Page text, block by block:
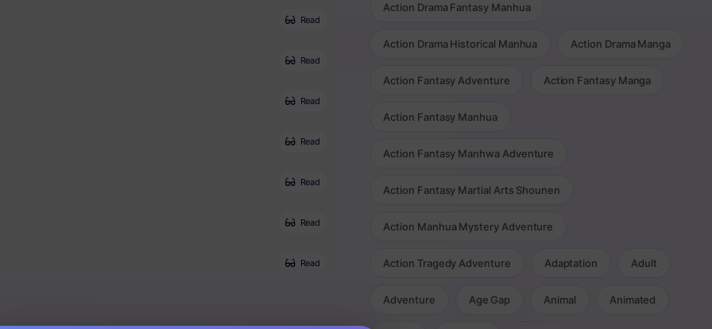
Read
Read
Read
Read
Read
Read
Read
Action Drama Fantasy Manhua
Action Drama Historical Manhua Action Drama Manga
Action Fantasy Adventure Action Fantasy Manga
Action Fantasy Manhua
Action Fantasy Manhwa Adventure
Action Fantasy Martial Arts Shounen
Action Manhua Mystery Adventure
Action Tragedy Adventure Adaptation Adult
Adventure Age Gap Animal Animated